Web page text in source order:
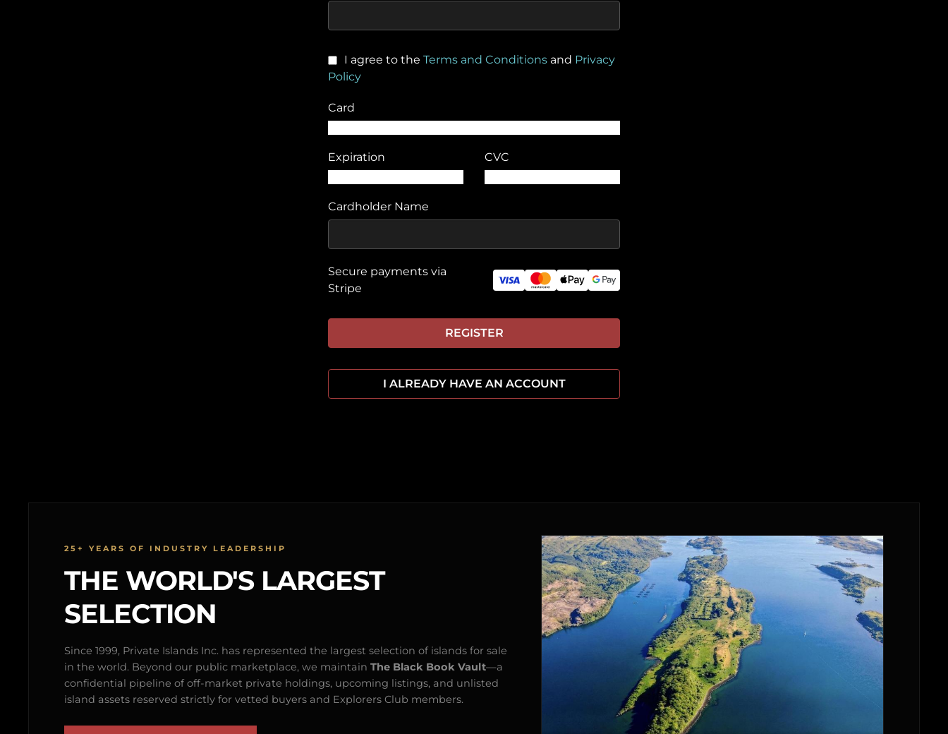
I agree to the Terms and Conditions and Privacy
Policy
Card
Expiration CVC
Cardholder Name
Secure payments via
Stripe
REGISTER
I ALREADY HAVE AN ACCOUNT
25+ YEARS OF INDUSTRY LEADERSHIP
THE WORLD'S LARGEST
SELECTION
Since 1999, Private Islands Inc. has represented the largest selection of islands for sale
in the world. Beyond our public marketplace, we maintain The Black Book Vault—a
confidential pipeline of off-market private holdings, upcoming listings, and unlisted
island assets reserved strictly for vetted buyers and Explorers Club members.